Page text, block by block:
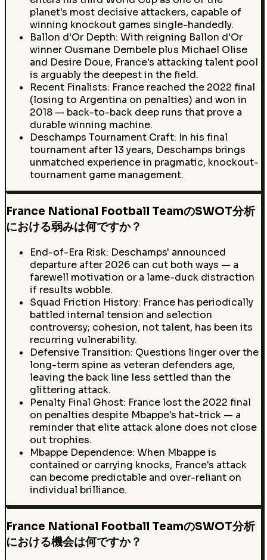
planet's most decisive attackers, capable of
winning knockout games single-handedly.
Ballon d'Or Depth: With reigning Ballon d'Or
winner Ousmane Dembele plus Michael Olise
and Desire Doue, France's attacking talent pool
is arguably the deepest in the field.
Recent Finalists: France reached the 2022 final
(losing to Argentina on penalties) and won in
2018 — back-to-back deep runs that prove a
durable winning machine.
Deschamps Tournament Craft: In his final
tournament after 13 years, Deschamps brings
unmatched experience in pragmatic, knockout-
tournament game management.
France National Football TeamのSWOT分析
における弱みは何ですか？
End-of-Era Risk: Deschamps' announced
departure after 2026 can cut both ways — a
farewell motivation or a lame-duck distraction
if results wobble.
Squad Friction History: France has periodically
battled internal tension and selection
controversy; cohesion, not talent, has been its
recurring vulnerability.
Defensive Transition: Questions linger over the
long-term spine as veteran defenders age,
leaving the back line less settled than the
glittering attack.
Penalty Final Ghost: France lost the 2022 final
on penalties despite Mbappe's hat-trick — a
reminder that elite attack alone does not close
out trophies.
Mbappe Dependence: When Mbappe is
contained or carrying knocks, France's attack
can become predictable and over-reliant on
individual brilliance.
France National Football TeamのSWOT分析
における機会は何ですか？